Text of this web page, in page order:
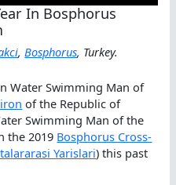
In Bosphorus
,Bosphorus, Turkey.
Water Swimming Man of
of the Republic of
Swimming Man of the
the 2019 Bosphorus Cross-
Yarislari) this past